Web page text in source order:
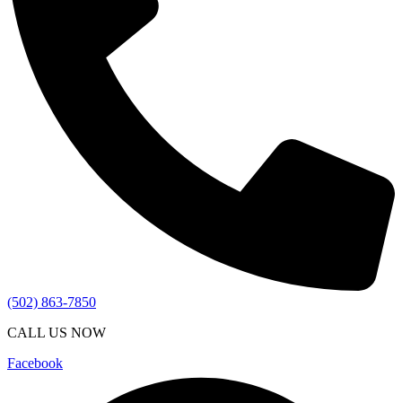
(502) 863-7850
CALL US NOW
Facebook